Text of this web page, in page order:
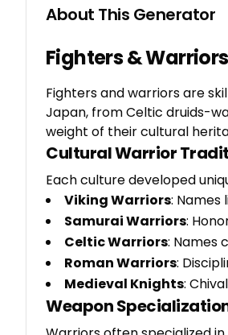
About This Generator
Fighters &
Fighters and warriors are
Japan, from Celtic druids-
weight of their cultural
Cultural Warrior
Each culture developed
Viking Warriors:
Samurai Warriors:
Celtic Warriors: Names
Roman Warriors:
Medieval Knights:
Weapon